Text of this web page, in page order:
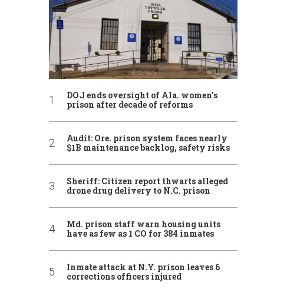
DOJ ends oversight of Ala. women’s
prison after decade of reforms
Audit: Ore. prison system faces nearly
$1B maintenance backlog, safety risks
Sheriff: Citizen report thwarts alleged
drone drug delivery to N.C. prison
Md. prison staff warn housing units
have as few as 1 CO for 384 inmates
Inmate attack at N.Y. prison leaves 6
corrections officers injured